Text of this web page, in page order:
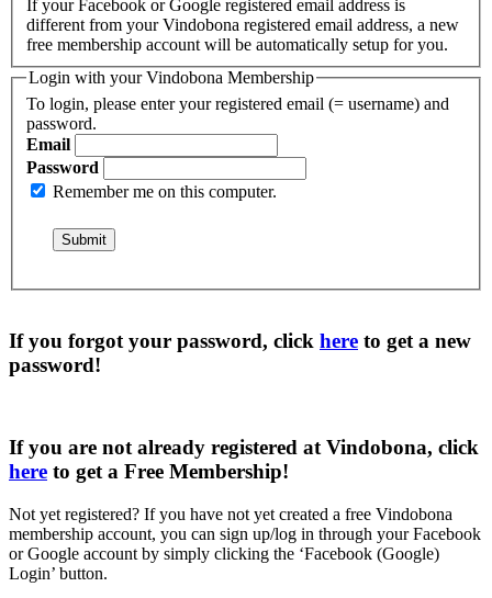
If your Facebook or Google registered email address is
different from your Vindobona registered email address, a new
free membership account will be automatically setup for you.
Login with your Vindobona Membership
To login, please enter your registered email (= username) and
password.
Email
Password
Remember me on this computer.
If you forgot your password, click here to get a new
password!
If you are not already registered at Vindobona, click
here to get a Free Membership!
Not yet registered? If you have not yet created a free Vindobona
membership account, you can sign up/log in through your Facebook
or Google account by simply clicking the ‘Facebook (Google)
Login’ button.